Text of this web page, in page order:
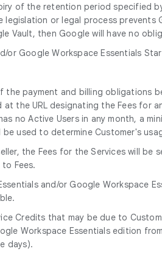
of the retention period specified
legislation or legal process
Vault, then Google will have no
or Google Workspace Essentials
payment and billing obligations
the URL designating the Fees for
no Active Users in any month, a
used to determine Customer's
the Fees for the Services will be
Fees.
and/or Google Workspace
Credits that may be due to
Workspace Essentials edition
days).